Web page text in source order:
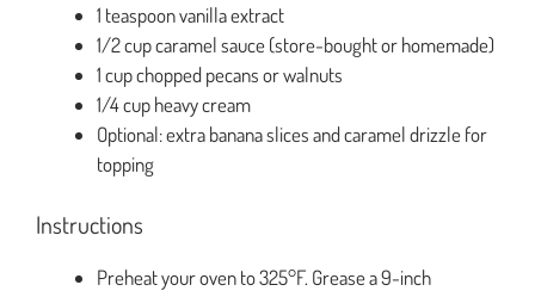
1 teaspoon vanilla extract
1/2 cup caramel sauce (store-bought or homemade)
1 cup chopped pecans or walnuts
1/4 cup heavy cream
Optional: extra banana slices and caramel drizzle for
topping
Instructions
Preheat your oven to 325°F. Grease a 9-inch